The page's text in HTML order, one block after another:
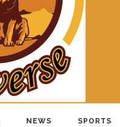
NEWS SPORTS